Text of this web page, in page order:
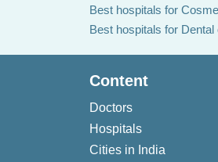
Best hospitals for
Best hospitals for Dental
Content
Doctors
Hospitals
Cities in India